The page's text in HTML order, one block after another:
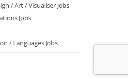
/ Art / Visualiser Jobs
Jobs
/ Languages Jobs